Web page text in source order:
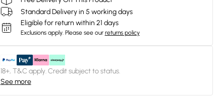
Standard Delivery in 5 working days
Eligible for return within 21 days
Exclusions apply. Please see our returns policy
18+, T&C apply. Credit subject to status.
See more